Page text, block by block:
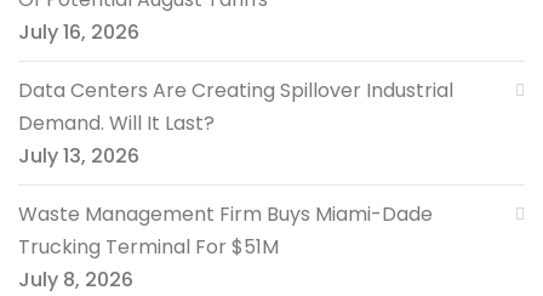
July 16, 2026
Data Centers Are Creating Spillover Industrial
Demand. Will It Last?
July 13, 2026
Waste Management Firm Buys Miami-Dade
Trucking Terminal For $51M
July 8, 2026